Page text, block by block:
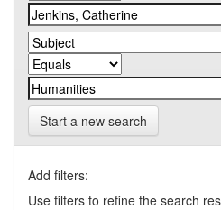
Start a new search
Add filters:
Use filters to refine the search